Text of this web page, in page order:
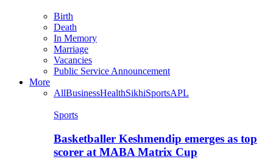
Birth
Death
In Memory
Marriage
Vacancies
Public Service Announcement
More
AllBusinessHealthSikhiSportsAPL
Sports
Basketballer Keshmendip emerges as top
scorer at MABA Matrix Cup